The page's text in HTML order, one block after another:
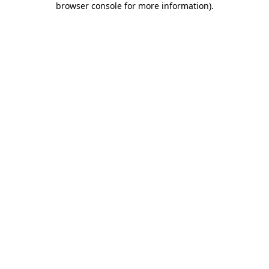
browser console for more information).